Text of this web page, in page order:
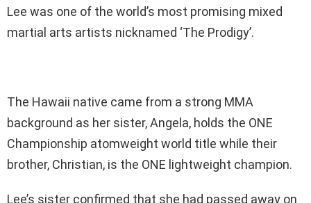
Lee was one of the world’s most promising mixed
martial arts artists nicknamed ‘The Prodigy’.
The Hawaii native came from a strong MMA
background as her sister, Angela, holds the ONE
Championship atomweight world title while their
brother, Christian, is the ONE lightweight champion.
Lee’s sister confirmed that she had passed away on